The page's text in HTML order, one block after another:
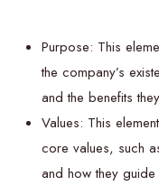
Purpose: This
the company’s
and the benefits
Values: This
core values, such
and how they guide